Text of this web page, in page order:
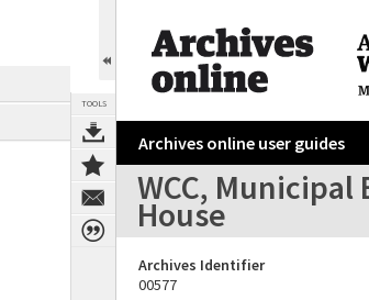
TOOLS
Archives online user guides
WCC,
House
Archives Identifier
00577